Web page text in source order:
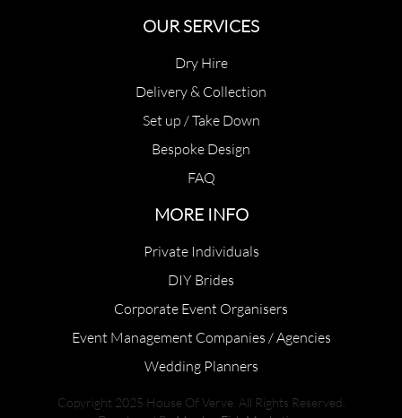
OUR SERVICES
Dry Hire
Delivery & Collection
Set up / Take Down
Bespoke Design
FAQ
MORE INFO
Private Individuals
DIY Brides
Corporate Event Organisers
Event Management Companies / Agencies
Wedding Planners
Copyright 2025 House Of Verve. All Rights Reserved.